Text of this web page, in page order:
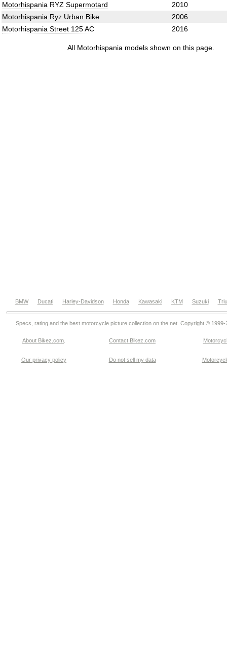
Motorhispania RYZ Supermotard
2010
Motorhispania Ryz Urban Bike
2006
Motorhispania Street 125 AC
2016
All Motorhispania models shown on this page.
BMW Ducati Harley-Davidson Honda Kawasaki KTM Suzuki
Specs, rating and the best motorcycle picture collection on the net. Copyright © 1999-
About Bikez.com Contact Bikez.com
Our privacy policy Do not sell my data